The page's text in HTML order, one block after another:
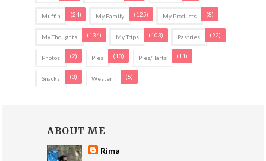
Muffin (24) My Family (125) My Products (8)
My Thoughts (134) My Trips (103) Pastries (22)
Photos (2) Pies (10) Pies/ Tarts (11)
Snacks (3) Western (5)
ABOUT ME
Rima